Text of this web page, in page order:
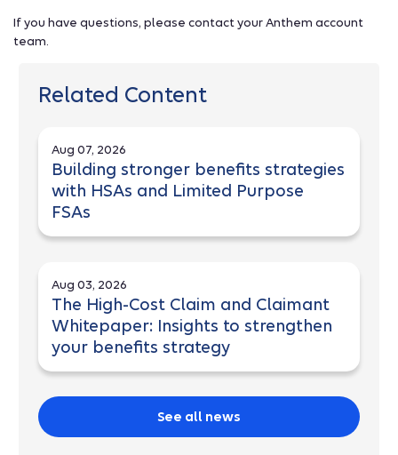
If you have questions, please contact your Anthem account
team.
Related Content
Aug 07, 2026
Building stronger benefits strategies
with HSAs and Limited Purpose
FSAs
Aug 03, 2026
The High-Cost Claim and Claimant
Whitepaper: Insights to strengthen
your benefits strategy
See all news